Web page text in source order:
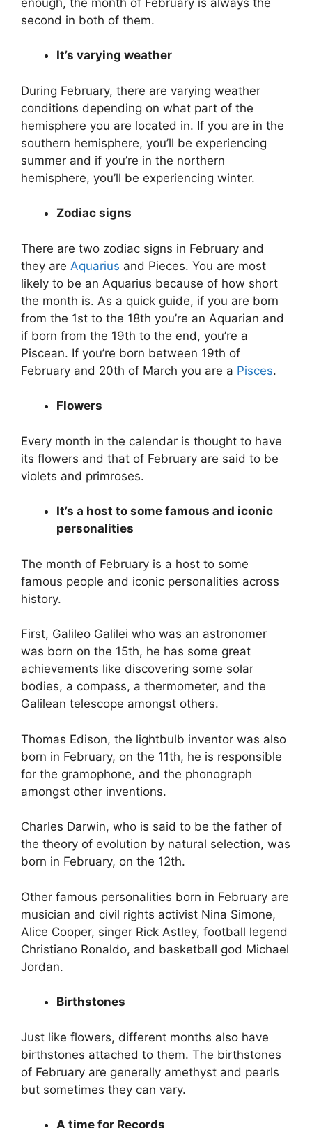
second in both of them.
It’s varying weather
During February, there are varying weather
conditions depending on what part of the
hemisphere you are located in. If you are in the
southern hemisphere, you’ll be experiencing
summer and if you’re in the northern
hemisphere, you’ll be experiencing winter.
Zodiac signs
There are two zodiac signs in February and
they are Aquarius and Pieces. You are most
likely to be an Aquarius because of how short
the month is. As a quick guide, if you are born
from the 1st to the 18th you’re an Aquarian and
if born from the 19th to the end, you’re a
Piscean. If you’re born between 19th of
February and 20th of March you are a Pisces.
Flowers
Every month in the calendar is thought to have
its flowers and that of February are said to be
violets and primroses.
It’s a host to some famous and iconic
personalities
The month of February is a host to some
famous people and iconic personalities across
history.
First, Galileo Galilei who was an astronomer
was born on the 15th, he has some great
achievements like discovering some solar
bodies, a compass, a thermometer, and the
Galilean telescope amongst others.
Thomas Edison, the lightbulb inventor was also
born in February, on the 11th, he is responsible
for the gramophone, and the phonograph
amongst other inventions.
Charles Darwin, who is said to be the father of
the theory of evolution by natural selection, was
born in February, on the 12th.
Other famous personalities born in February are
musician and civil rights activist Nina Simone,
Alice Cooper, singer Rick Astley, football legend
Christiano Ronaldo, and basketball god Michael
Jordan.
Birthstones
Just like flowers, different months also have
birthstones attached to them. The birthstones
of February are generally amethyst and pearls
but sometimes they can vary.
A time for Records